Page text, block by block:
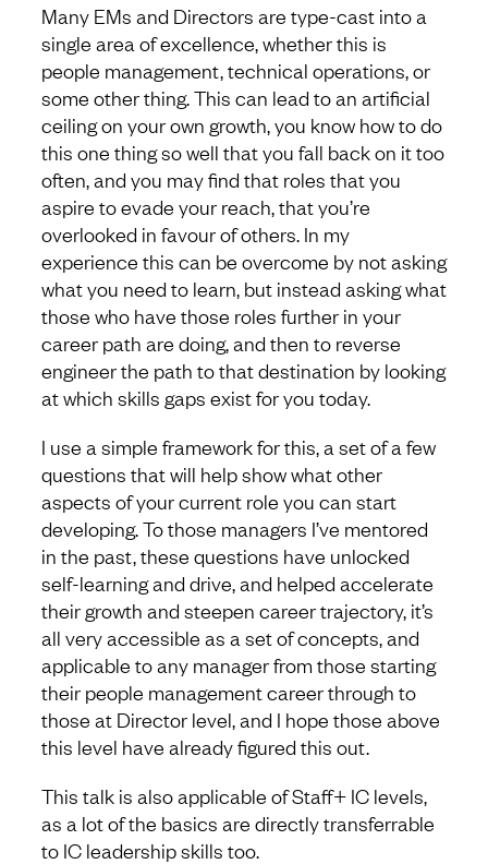
Many EMs and Directors are type-cast into a
single area of excellence, whether this is
people management, technical operations, or
some other thing. This can lead to an artificial
ceiling on your own growth, you know how to do
this one thing so well that you fall back on it too
often, and you may find that roles that you
aspire to evade your reach, that you’re
overlooked in favour of others. In my
experience this can be overcome by not asking
what you need to learn, but instead asking what
those who have those roles further in your
career path are doing, and then to reverse
engineer the path to that destination by looking
at which skills gaps exist for you today.
I use a simple framework for this, a set of a few
questions that will help show what other
aspects of your current role you can start
developing. To those managers I’ve mentored
in the past, these questions have unlocked
self-learning and drive, and helped accelerate
their growth and steepen career trajectory, it’s
all very accessible as a set of concepts, and
applicable to any manager from those starting
their people management career through to
those at Director level, and I hope those above
this level have already figured this out.
This talk is also applicable of Staff+ IC levels,
as a lot of the basics are directly transferrable
to IC leadership skills too.